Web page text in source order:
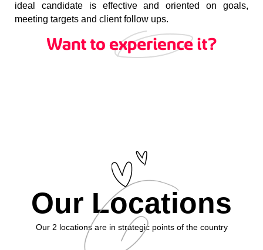
ideal candidate is effective and oriented on goals,
meeting targets and client follow ups.
Our Locations
Our 2 locations are in strategic points of the country